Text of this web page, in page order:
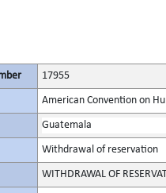
17955
American Convention on
Guatemala
Withdrawal of reservation
WITHDRAWAL OF